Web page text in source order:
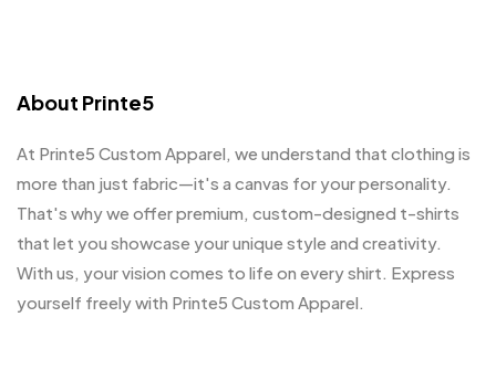
About Printe5
At Printe5 Custom Apparel, we understand that clothing is
more than just fabric—it's a canvas for your personality.
That's why we offer premium, custom-designed t-shirts
that let you showcase your unique style and creativity.
With us, your vision comes to life on every shirt. Express
yourself freely with Printe5 Custom Apparel.